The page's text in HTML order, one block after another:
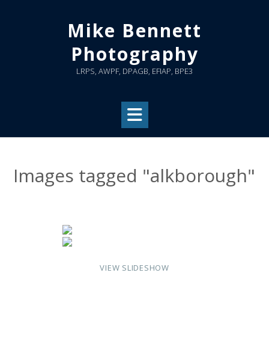
Mike Bennett
Photography
LRPS, AWPF, DPAGB, EFIAP, BPE3
Images tagged "alkborough"
VIEW SLIDESHOW